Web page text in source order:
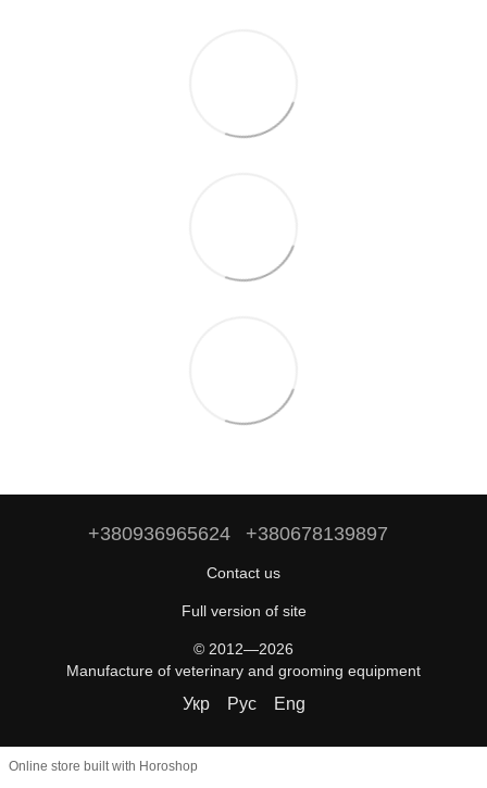
+380936965624 +380678139897
Contact us
Full version of site
© 2012—2026
Manufacture of veterinary and grooming equipment
Укр Рус Eng
Online store built with Horoshop